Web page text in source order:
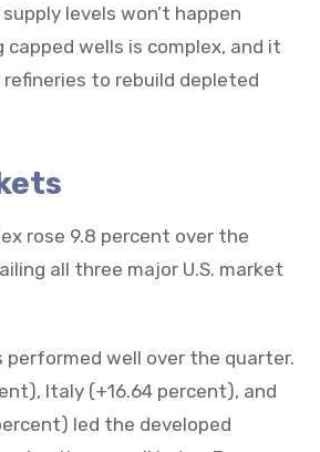
levels won’t happen
capped wells is complex, and it
to rebuild depleted
rose 9.8 percent over the
all three major U.S. market
performed well over the quarter.
Italy (+16.64 percent), and
led the developed